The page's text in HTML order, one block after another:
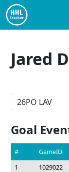
Jared
Goal
# GameID
1
1029022